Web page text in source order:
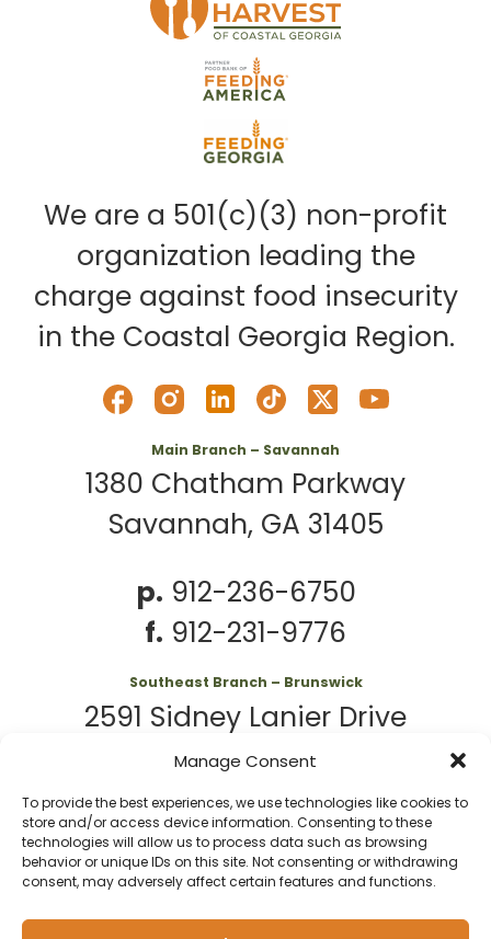
Manage Consent
To provide the best experiences, we use technologies like cookies to
store and/or access device information. Consenting to these
technologies will allow us to process data such as browsing
behavior or unique IDs on this site. Not consenting or withdrawing
consent, may adversely affect certain features and functions.
We are a 501(c)(3) non-profit
organization leading the
charge against food insecurity
in the Coastal Georgia Region.
Main Branch – Savannah
1380 Chatham Parkway
Savannah, GA 31405
p. 912-236-6750
f. 912-231-9776
Southeast Branch – Brunswick
2591 Sidney Lanier Drive
Brunswick, GA 31525
p.912-261-7979
© 2026 Second
Website